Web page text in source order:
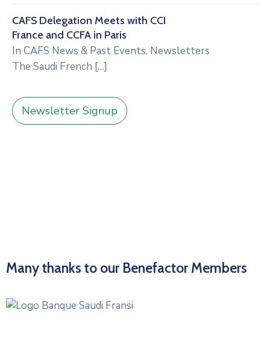
CAFS Delegation Meets with CCI
France and CCFA in Paris
In CAFS News & Past Events, Newsletters
The Saudi French […]
Newsletter Signup
Many thanks to our Benefactor Members